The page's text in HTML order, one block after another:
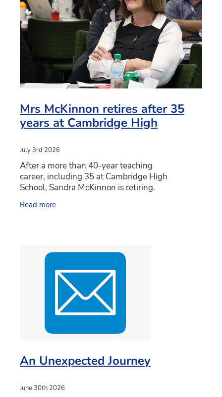
PC4L
Sport and Arts
Community Connections
Uniform
Stationery
Blog
Mrs McKinnon retires after 35
years at Cambridge High
July 3rd 2026
After a more than 40-year teaching
career, including 35 at Cambridge High
School, Sandra McKinnon is retiring.
School since 1991 in roles across the
Read more
An Unexpected Journey
June 30th 2026